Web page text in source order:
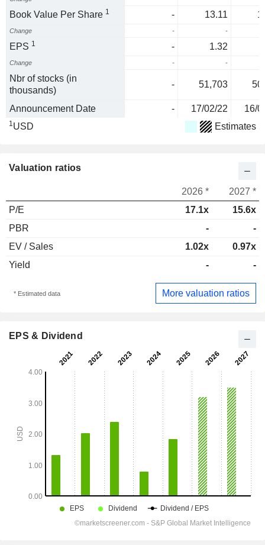
Book Value Per Share 1 - 13.11
Change - -
EPS 1 - 1.32
Change - -
Nbr of stocks (in
thousands)
- 51,703
Announcement Date - 17/02/22 16/
1USD Estimates
Valuation ratios
2026 *
2027 *
P/E
17.1x
15.6x
PBR
-
-
EV / Sales
1.02x
0.97x
Yield
- -
* Estimated data More valuation ratios
EPS & Dividend